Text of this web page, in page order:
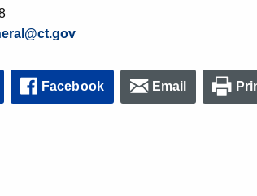
Facebook Email